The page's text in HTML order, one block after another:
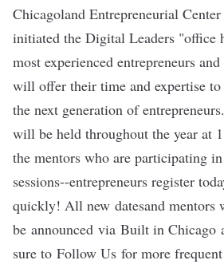
Chicagoland Entrepreneurial
initiated the Digital Leaders "office
most experienced entrepreneurs
will offer their time and expertise
the next generation of
will be held throughout the year at
the mentors who are participating
sessions--entrepreneurs register
quickly! All new datesand mentors
be announced via Built in Chicago
sure to Follow Us for more frequent